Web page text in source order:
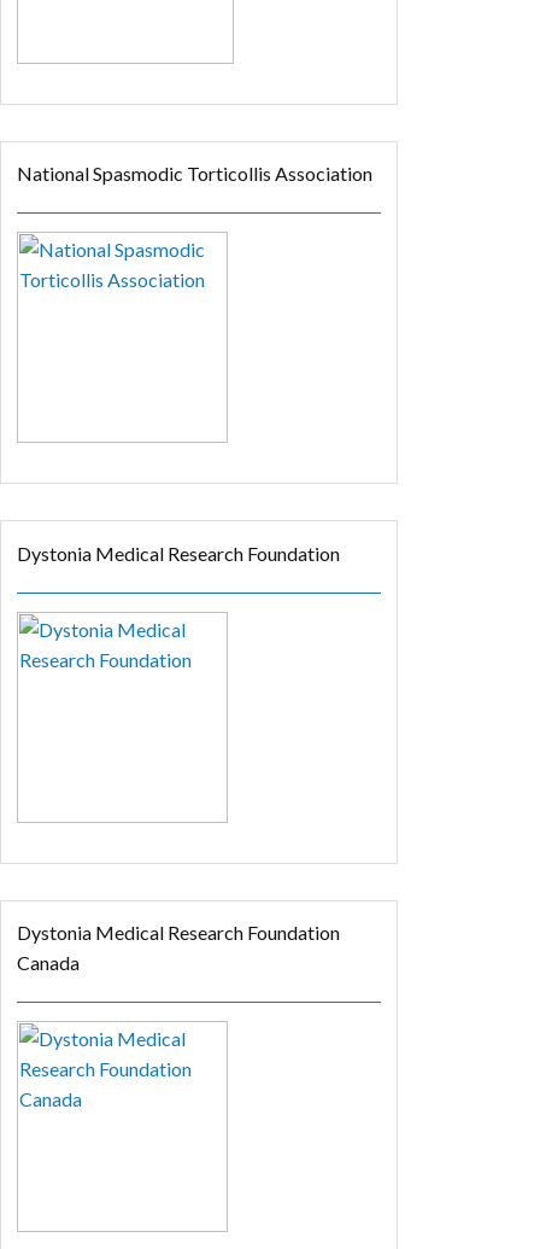
National Spasmodic Torticollis Association
Dystonia Medical Research Foundation
Dystonia Medical Research Foundation
Canada